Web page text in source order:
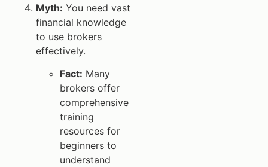
Myth: You need vast
financial knowledge
to use brokers
effectively.
Fact: Many
brokers offer
comprehensive
training
resources for
beginners to
understand